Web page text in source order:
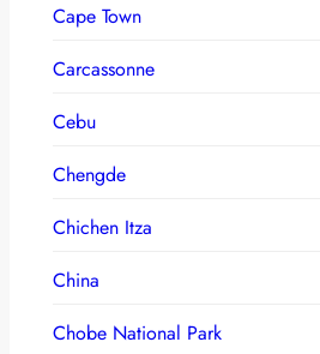
Cape Town
Carcassonne
Cebu
Chengde
Chichen Itza
China
Chobe National Park